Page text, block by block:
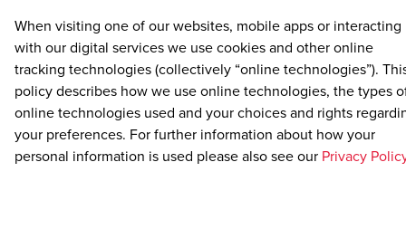
When visiting one of our websites, mobile apps or interacting
with our digital services we use cookies and other online
tracking technologies (collectively “online technologies”).
policy describes how we use online technologies, the types
online technologies used and your choices and rights
your preferences. For further information about how your
personal information is used please also see our Privacy